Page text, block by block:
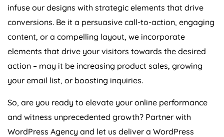
infuse our designs with strategic elements that drive
conversions. Be it a persuasive call-to-action, engaging
content, or a compelling layout, we incorporate
elements that drive your visitors towards the desired
action – may it be increasing product sales, growing
your email list, or boosting inquiries.
So, are you ready to elevate your online performance
and witness unprecedented growth? Partner with
WordPress Agency and let us deliver a WordPress